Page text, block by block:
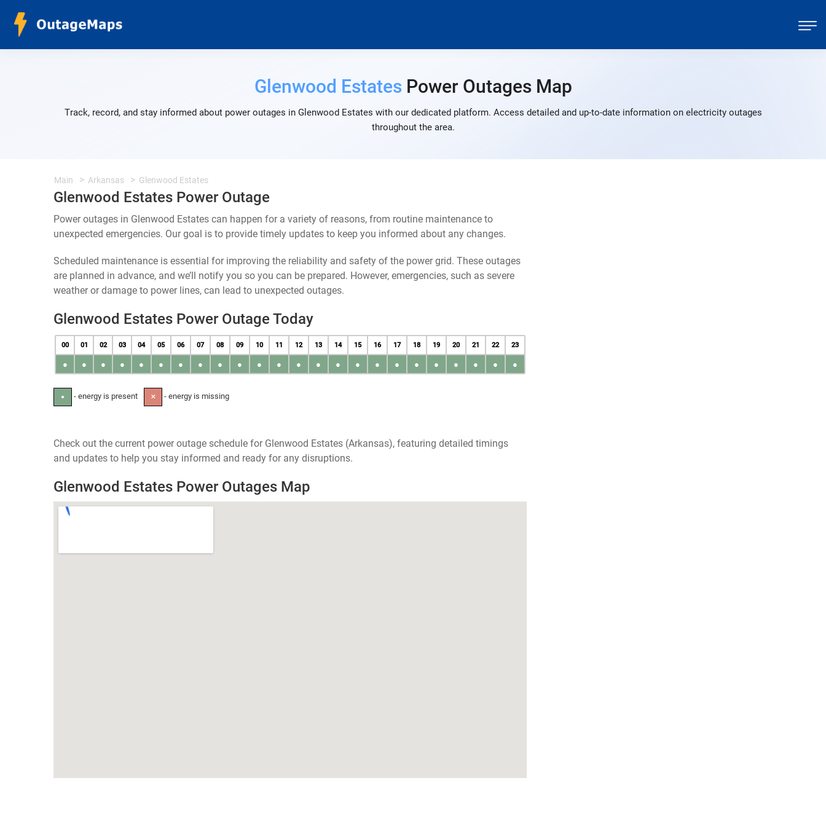
Glenwood EstatesPower Outages Map
Track, record, and stay informed about power outages in Glenwood Estates with our dedicated platform. Access detailed and up-to-date information on electricity outages
throughout the area.
Main Arkansas Glenwood Estates
Glenwood Estates Power Outage
Power outages in Glenwood Estates can happen for a variety of reasons, from routine maintenance to
unexpected emergencies. Our goal is to provide timely updates to keep you informed about any changes.
Scheduled maintenance is essential for improving the reliability and safety of the power grid. These outages
are planned in advance, and we’ll notify you so you can be prepared. However, emergencies, such as severe
weather or damage to power lines, can lead to unexpected outages.
Glenwood Estates Power Outage Today
00 01 02 03 04 05 06 07 08 09 10 11 12 13 14 15 16 17 18 19 20 21 22 23
● ● ● ● ● ● ● ● ● ● ● ● ● ● ● ● ● ● ● ● ● ● ● ●
● - energy is present ✕ - energy is missing
Check out the current power outage schedule for Glenwood Estates (Arkansas), featuring detailed timings
and updates to help you stay informed and ready for any disruptions.
Glenwood Estates Power Outages Map